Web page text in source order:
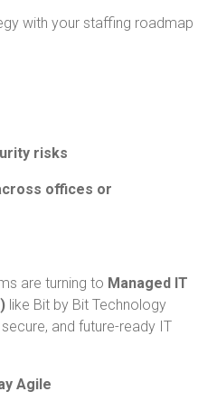
with your staffing roadmap
risks
offices or
are turning to Managed IT
like Bit by Bit Technology
and future-ready IT
Agile